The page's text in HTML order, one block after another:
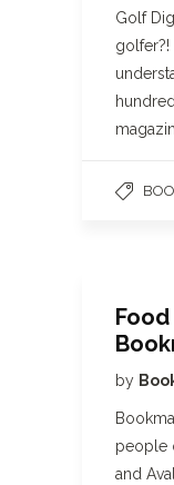
Golf
golfer?!
by
people
and